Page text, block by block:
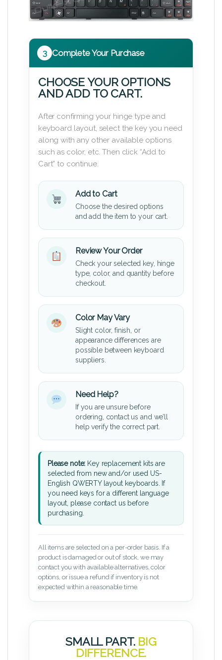
3 Complete Your Purchase
CHOOSE YOUR OPTIONS
AND ADD TO CART.
After confirming your hinge type and
keyboard layout, select the key you need
along with any other available options
such as color, etc. Then click “Add to
Cart” to continue.
Add to Cart
Choose the desired options
and add the item to your cart.
Review Your Order
Check your selected key, hinge
type, color, and quantity before
checkout.
Color May Vary
Slight color, finish, or
appearance differences are
possible between keyboard
suppliers.
Need Help?
If you are unsure before
ordering, contact us and we’ll
help verify the correct part.
Please note: Key replacement kits are
selected from new and/or used US-
English QWERTY layout keyboards. If
you need keys for a different language
layout, please contact us before
purchasing.
All items are selected on a per-order basis. If a
product is damaged or out of stock, we may
contact you with available alternatives, color
options, or issue a refund if inventory is not
expected within a reasonable time.
SMALL PART. BIG
DIFFERENCE.